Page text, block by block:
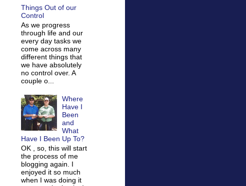
Things Out of our
Control
As we progress
through life and our
every day tasks we
come across many
different things that
we have absolutely
no control over. A
couple o...
Where
Have I
Been
and
What
Have I Been Up To?
OK , so, this will start
the process of me
blogging again. I
enjoyed it so much
when I was doing it